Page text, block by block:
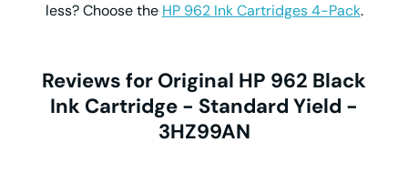
less? Choose the HP 962 Ink Cartridges 4-Pack.
Reviews for Original HP 962 Black
Ink Cartridge - Standard Yield -
3HZ99AN